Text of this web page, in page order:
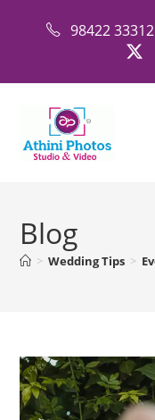
98422 33312
Blog
> Wedding Tips >